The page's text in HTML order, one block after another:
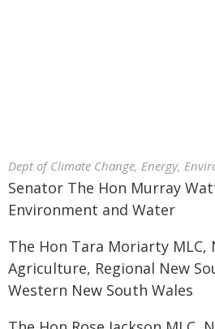
Dept of Climate Change, Energy,
Senator The Hon Murray
Environment and Water
The Hon Tara Moriarty MLC,
Agriculture, Regional New
Western New South Wales